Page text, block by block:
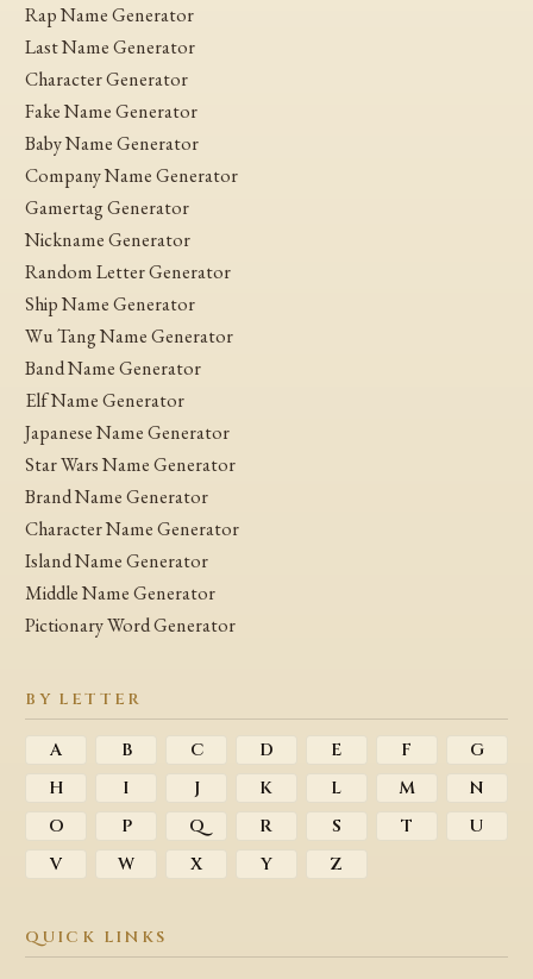
Rap Name Generator
Last Name Generator
Character Generator
Fake Name Generator
Baby Name Generator
Company Name Generator
Gamertag Generator
Nickname Generator
Random Letter Generator
Ship Name Generator
Wu Tang Name Generator
Band Name Generator
Elf Name Generator
Japanese Name Generator
Star Wars Name Generator
Brand Name Generator
Character Name Generator
Island Name Generator
Middle Name Generator
Pictionary Word Generator
BY LETTER
A B C D E F
G
H
I J K L M
N
O
P Q R S T
U
V
W X Y Z
QUICK LINKS